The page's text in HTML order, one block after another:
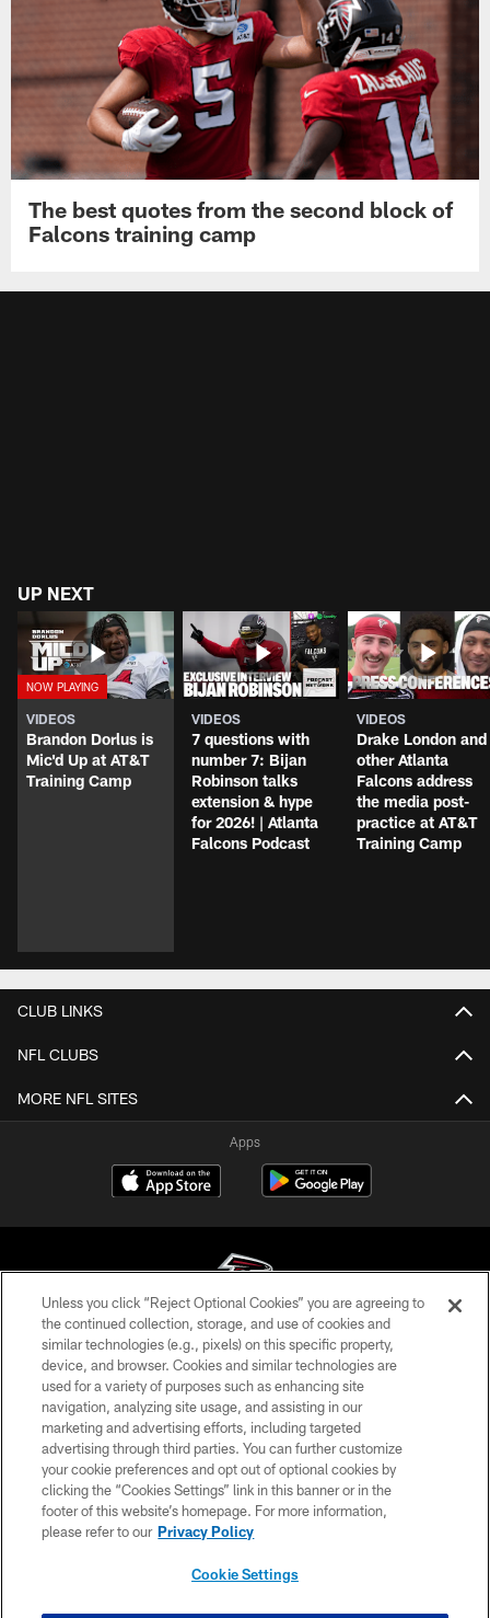
The best quotes from the second block of
Falcons training camp
UP NEXT
VIDEOS
Brandon Dorlus is
Mic'd Up at AT&T
Training Camp
VIDEOS
7 questions with
number 7: Bijan
Robinson talks
extension & hype
for 2026! | Atlanta
Falcons Podcast
VIDEOS
Drake London and
other Atlanta
Falcons address
the media post-
practice at AT&T
Training Camp
CLUB LINKS
NFL CLUBS
MORE NFL SITES
Apps
© Atlanta Falcons Football Club - 2026
PRIVACY POLICY
EMPLOYMENT
FAQ
MEDIA
ACCESSIBILITY
Unless you click “Reject Optional Cookies” you are agreeing to
the continued collection, storage, and use of cookies and
similar technologies (e.g., pixels) on this specific property,
device, and browser. Cookies and similar technologies are
used for a variety of purposes such as enhancing site
navigation, analyzing site usage, and assisting in our
marketing and advertising efforts, including targeted
advertising through third parties. You can further customize
your cookie preferences and opt out of optional cookies by
clicking the “Cookies Settings” link in this banner or in the
footer of this website’s homepage. For more information,
please refer to our Privacy Policy
Cookie Settings